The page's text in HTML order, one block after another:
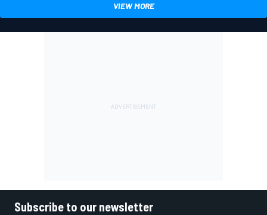
VIEW MORE
Subscribe to our newsletter